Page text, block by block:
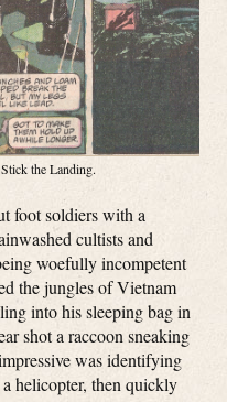
the Landing.
foot soldiers with a
cultists and
woefully incompetent
the jungles of Vietnam
into his sleeping bag in
shot a raccoon sneaking
was identifying
helicopter, then quickly